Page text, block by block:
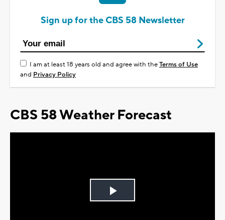
Sign up for the CBS 58 Newsletter
I am at least 18 years old and agree with theTerms of Use
and Privacy Policy
CBS 58 Weather Forecast
Play